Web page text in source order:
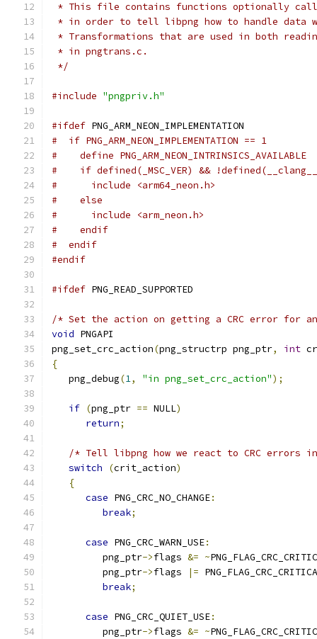
* This file contains functions optionally
* in order to tell libpng how to handle data
* Transformations that are used in both
* in pngtrans.c.
*/
#include "pngpriv.h"
#ifdef PNG_ARM_NEON_IMPLEMENTATION
#  if PNG_ARM_NEON_IMPLEMENTATION == 1
#    define PNG_ARM_NEON_INTRINSICS_AVAILABLE
#    if defined(_MSC_VER) &&
#      include <arm64_neon.h>
#    else
#      include <arm_neon.h>
#    endif
#  endif
#endif
#ifdef PNG_READ_SUPPORTED
/* Set the action on getting a CRC error for
void PNGAPI
png_set_crc_action(png_structrp png_ptr, int
{
   png_debug
(1, "in png_set_crc_action");
if (png_ptr == NULL)
return;
/* Tell libpng how we react to CRC errors
switch
(crit_action)
{
case PNG_CRC_NO_CHANGE:
break;
case PNG_CRC_WARN_USE:
         png_ptr
->flags &= ~
         png_ptr
->flags |=
break;
case PNG_CRC_QUIET_USE:
         png_ptr
->flags &= ~